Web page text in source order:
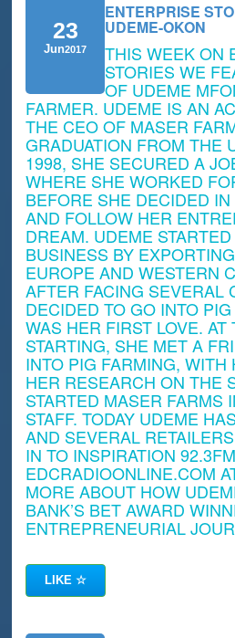
23
Jun2017
ENTERPRISE
UDEME-OKON
THIS WEEK ON
STORIES WE
OF UDEME
FARMER. UDEME IS AN
THE CEO OF MASER
GRADUATION FROM THE
1998, SHE SECURED A
WHERE SHE WORKED
BEFORE SHE DECIDED
AND FOLLOW HER
DREAM. UDEME
BUSINESS BY
EUROPE AND WESTERN
AFTER FACING SEVERAL
DECIDED TO GO INTO
WAS HER FIRST LOVE.
STARTING, SHE MET A
INTO PIG FARMING, WITH
HER RESEARCH ON THE
STARTED MASER FARMS
STAFF. TODAY UDEME
AND SEVERAL
IN TO INSPIRATION
EDCRADIOONLINE.COM
MORE ABOUT HOW
BANK’S BET AWARD
ENTREPRENEURIAL
LIKE☆